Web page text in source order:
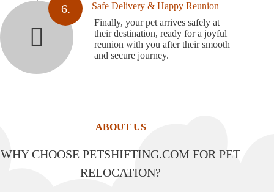
6.
Safe Delivery & Happy Reunion
Finally, your pet arrives safely at
their destination, ready for a joyful
reunion with you after their smooth
and secure journey.
ABOUT US
WHY CHOOSE PETSHIFTING.COM FOR PET
RELOCATION?